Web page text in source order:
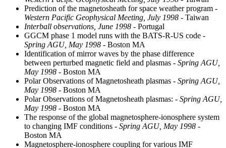
Prediction of the magnetosheath for space weather program -
Western Pacific Geophysical Meeting, July 1998 - Taiwan
Interball observations, June 1998 - Portugal
GGCM phase 1 model runs with the BATS-R-US code -
Spring AGU, May 1998 - Boston MA
Identification of mirror waves by the phase difference
between perturbed magnetic field and plasmas - Spring AGU,
May 1998 - Boston MA
Polar Observations of Magnetosheath plasmas - Spring AGU,
May 1998 - Boston MA
Polar Observations of Magnetosheath plasmas: - Spring AGU,
May 1998 - Boston MA
The response of the global magnetosphere-ionosphere system
to changing IMF conditions - Spring AGU, May 1998 -
Boston MA
Magnetosphere-ionosphere coupling for various IMF